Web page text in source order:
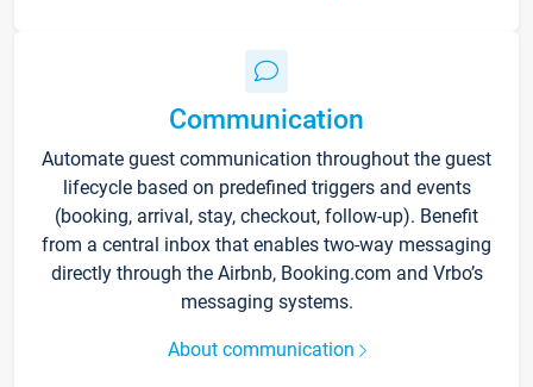
Communication
Automate guest communication throughout the guest
lifecycle based on predefined triggers and events
(booking, arrival, stay, checkout, follow-up). Benefit
from a central inbox that enables two-way messaging
directly through the Airbnb, Booking.com and Vrbo’s
messaging systems.
About communication